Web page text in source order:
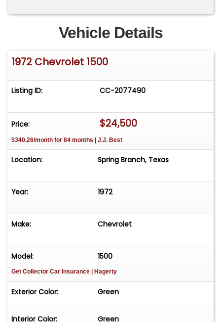
Vehicle Details
1972 Chevrolet 1500
Listing ID: CC-2077490
Price: $24,500
$340.26/month for 84 months | J.J. Best
Location: Spring Branch, Texas
Year: 1972
Make: Chevrolet
Model: 1500
Get Collector Car Insurance | Hagerty
Exterior Color: Green
Interior Color: Green